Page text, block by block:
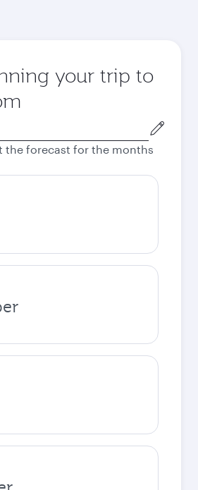
your trip to
the forecast for the months